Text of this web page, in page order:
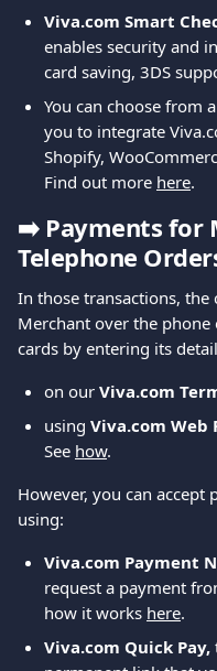
Viva.com Smart
enables security and
card saving, 3DS
You can choose from
you to integrate
Shopify,
Find out more here.
➡️ Payments for
Telephone
In those transactions,
Merchant over the phone
cards by entering its
on our Viva.com
using Viva.com Web
See how.
However, you can accept
using:
Viva.com Payment
request a payment
how it works here.
Viva.com Quick Pay,